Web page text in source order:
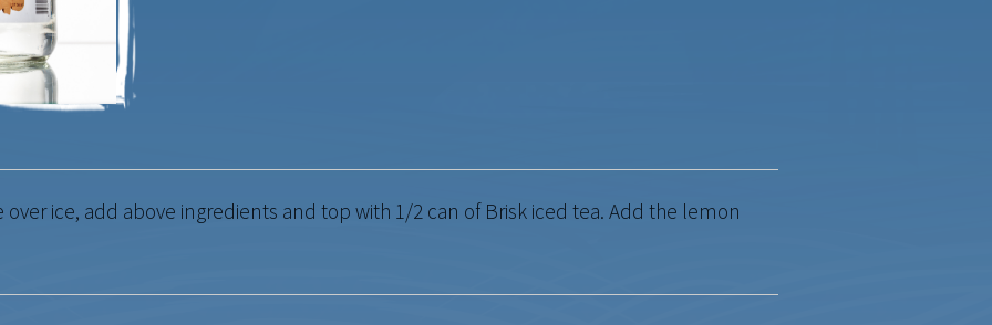
ice, add above ingredients and top with 1/2 can of Brisk iced tea. Add the lemon